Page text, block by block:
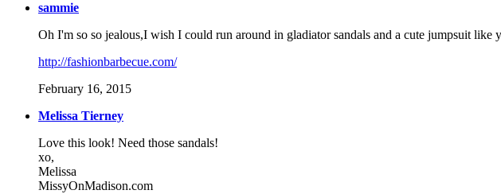
sammie
Oh I'm so so jealous,I wish I could run around in gladiator sandals and a cute jumpsuit like
http://fashionbarbecue.com/
February 16, 2015
Melissa Tierney
Love this look! Need those sandals!
xo,
Melissa
MissyOnMadison.com